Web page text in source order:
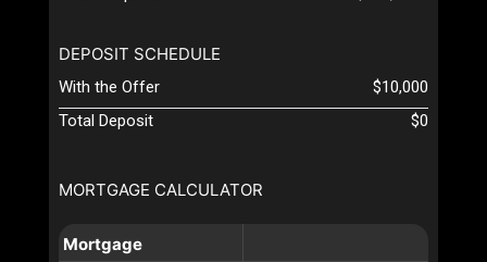
MORTGAGE CALCULATOR
Mortgage
DEPOSIT SCHEDULE
With the Offer
$10,000
Total Deposit
$0